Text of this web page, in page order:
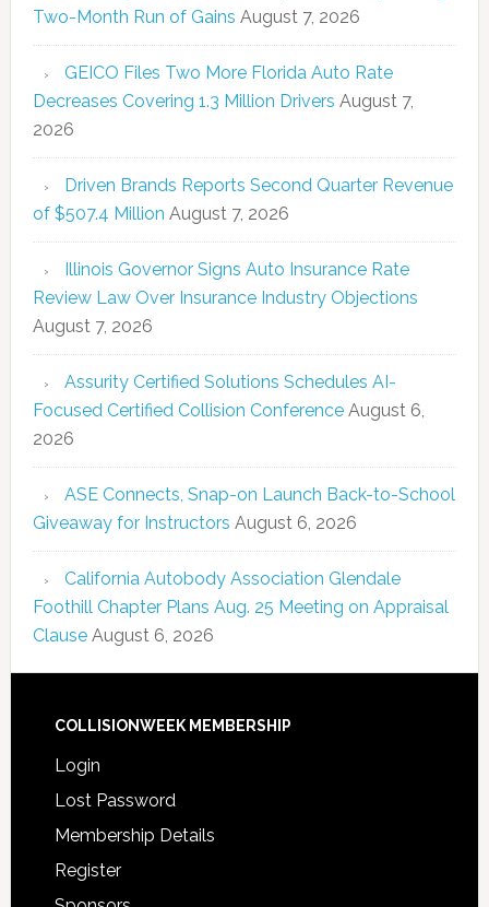
Two-Month Run of Gains August 7, 2026
GEICO Files Two More Florida Auto Rate
Decreases Covering 1.3 Million Drivers August 7,
2026
Driven Brands Reports Second Quarter Revenue
of $507.4 Million August 7, 2026
Illinois Governor Signs Auto Insurance Rate
Review Law Over Insurance Industry Objections
August 7, 2026
Assurity Certified Solutions Schedules AI-
Focused Certified Collision Conference August 6,
2026
ASE Connects, Snap-on Launch Back-to-School
Giveaway for Instructors August 6, 2026
California Autobody Association Glendale
Foothill Chapter Plans Aug. 25 Meeting on Appraisal
Clause August 6, 2026
COLLISIONWEEK MEMBERSHIP
Login
Lost Password
Membership Details
Register